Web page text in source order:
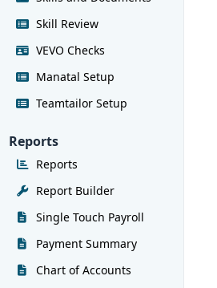
Skill Review
VEVO Checks
Manatal Setup
Teamtailor Setup
Reports
Reports
Report Builder
Single Touch Payroll
Payment Summary
Chart of Accounts